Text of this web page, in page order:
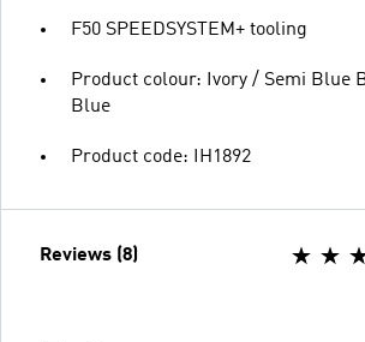
F50 SPEEDSYSTEM+ tooling
Product colour: Ivory / Semi Blue
Blue
Product code: IH1892
Reviews (8)